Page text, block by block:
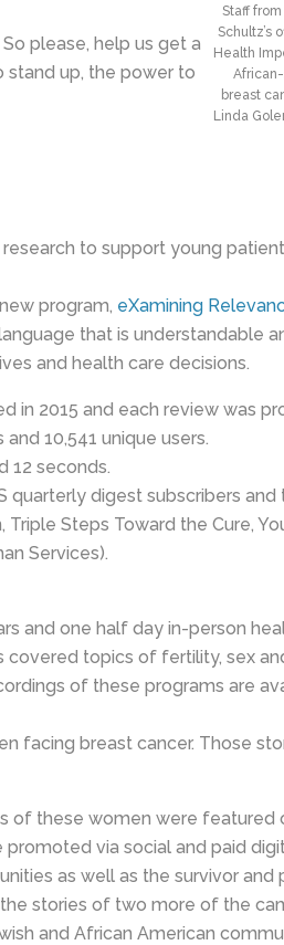
Staff
Schultz’s
Health
breast
Linda
please, help us get a
up, the power to
to support young
program, eXamining
that is understandable
and health care decisions.
in 2015 and each review was
10,541 unique users.
12 seconds.
quarterly digest subscribers and
Steps Toward the Cure,
Services).
and one half day in-person
topics of fertility, sex
of these programs are
facing breast cancer. Those
of these women were featured
via social and paid
as well as the survivor and
stories of two more of the
and African American